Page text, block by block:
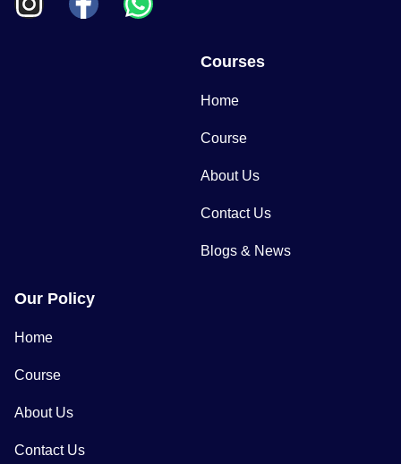
Courses
Home
Course
About Us
Contact Us
Blogs & News
Our Policy
Home
Course
About Us
Contact Us